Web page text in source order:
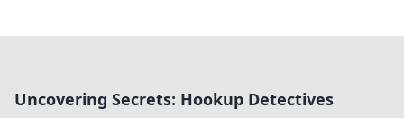
Uncovering Secrets: Hookup Detectives